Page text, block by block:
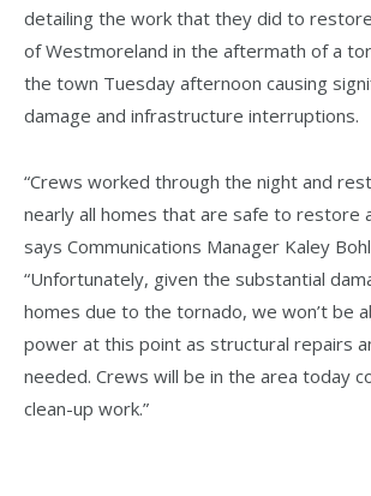
detailing the work that they did to
of Westmoreland in the aftermath of a
the town Tuesday afternoon causing
damage and infrastructure interruptions.
“Crews worked through the night and
nearly all homes that are safe to restore
says Communications Manager Kaley
“Unfortunately, given the substantial
homes due to the tornado, we won’t be
power at this point as structural repairs
needed. Crews will be in the area today
clean-up work.”